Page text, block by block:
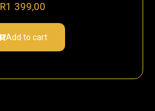
R1 399,00
Add to cart